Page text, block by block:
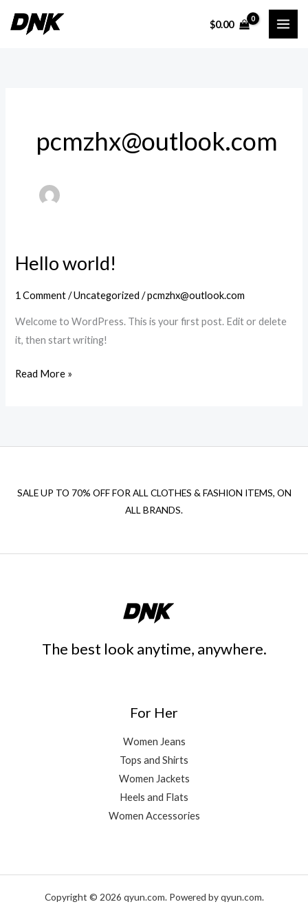
$0.00
pcmzhx@outlook.com
Hello world!
1 Comment /Uncategorized /pcmzhx@outlook.com
Welcome to WordPress. This is your first post. Edit or delete
it, then start writing!
Hello
Read More »
SALE UP TO 70% OFF FOR ALL CLOTHES & FASHION ITEMS, ON
ALL BRANDS.
The best look anytime, anywhere.
For Her
Women Jeans
Tops and Shirts
Women Jackets
Heels and Flats
Women Accessories
Copyright © 2026 qyun.com. Powered by qyun.com.